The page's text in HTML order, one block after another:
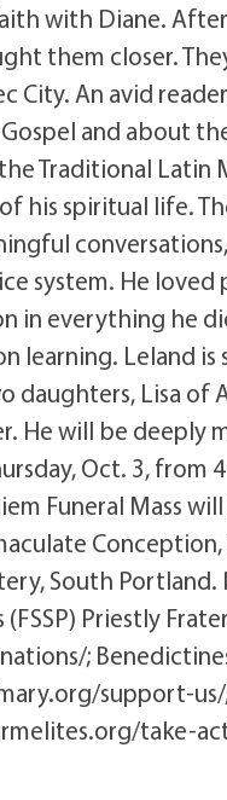
with Diane.
them closer.
City. An avid
Gospel and about
Traditional Latin
his spiritual life.
system. He
in everything he
learning. Leland
daughters, Lisa of
He will be
Oct. 3, from
Funeral Mass
South
Priestly
;
support-us/;
take-